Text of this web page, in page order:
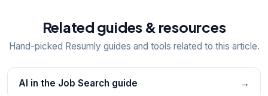
Related guides & resources
Hand-picked Resumly guides and tools related to this article.
AI in the Job Search guide →